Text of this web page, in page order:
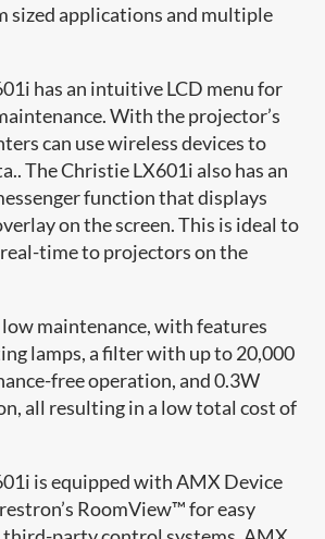
sized applications and multiple
has an intuitive LCD menu for
With the projector’s
can use wireless devices to
The Christie LX601i also has an
function that displays
on the screen. This is ideal to
time to projectors on the
maintenance, with features
lamps, a filter with up to 20,000
free operation, and 0.3W
all resulting in a low total cost of
is equipped with AMX Device
RoomView™ for easy